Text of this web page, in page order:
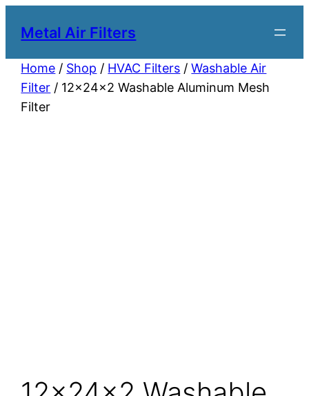
Metal Air Filters
Home / Shop / HVAC Filters /Washable Air
Filter / 12x24x2 Washable Aluminum Mesh
Filter